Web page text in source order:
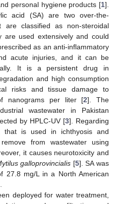
personal hygiene products [1].
acid (SA) are two over-the-
are classified as non-steroidal
are used extensively and could
as an anti-inflammatory
acute injuries, and it can be
It is a persistent drug in
and high consumption
risks and tissue damage to
nanograms per liter [2]. The
wastewater in Pakistan
by HPLC-UV [3]. Regarding
is used in ichthyosis and
from wastewater using
it causes neurotoxicity and
galloprovincialis [5]. SA was
27.8 mg/L in a North American
deployed for water treatment,